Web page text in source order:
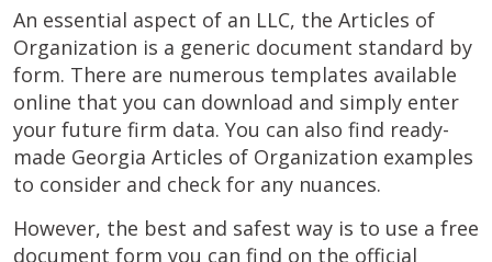
An essential aspect of an LLC, the Articles of
Organization is a generic document standard by
form. There are numerous templates available
online that you can download and simply enter
your future firm data. You can also find ready-
made Georgia Articles of Organization examples
to consider and check for any nuances.
However, the best and safest way is to use a free
document form you can find on the official